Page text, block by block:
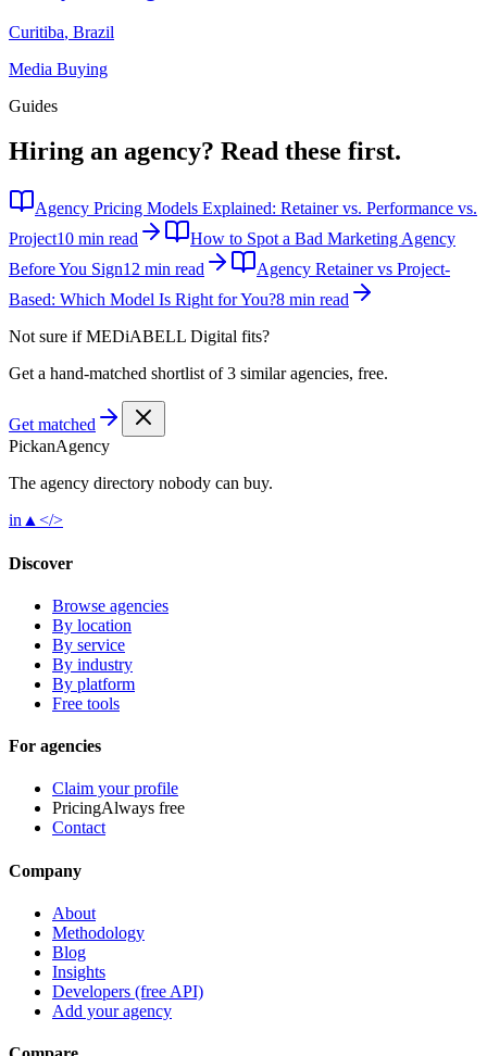
Curitiba, Brazil
Media Buying
Guides
Hiring an agency? Read these first.
Agency Pricing Models Explained: Retainer vs. Performance vs.
Project10 min read
How to Spot a Bad Marketing Agency
Before You Sign12 min read
Agency Retainer vs Project-
Based: Which Model Is Right for You?8 min read
Not sure ifMEDiABELL Digital fits?
Get a hand-matched shortlist of 3 similar agencies, free.
Get matched
PickanAgency
The agency directory nobody can buy.
in ▲ </>
Discover
Browse agencies
By location
By service
By industry
By platform
Free tools
For agencies
Claim your profile
PricingAlways free
Contact
Company
About
Methodology
Blog
Insights
Developers (free API)
Add your agency